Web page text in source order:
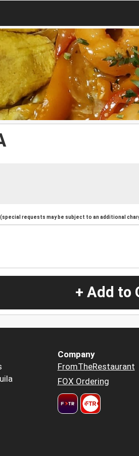
(special requests may be subject to an additional
+ Add to
Company
FromTheRestaurant
FOX Ordering